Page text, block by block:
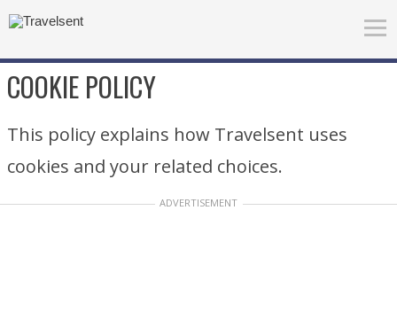
COOKIE POLICY
This policy explains how Travelsent uses
cookies and your related choices.
ADVERTISEMENT